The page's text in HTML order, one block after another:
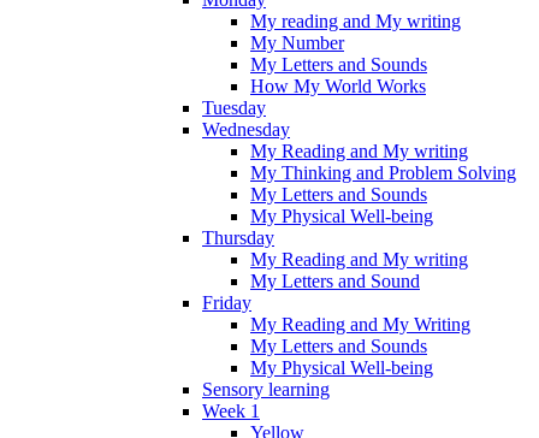
My reading and My writing
My Number
My Letters and Sounds
How My World Works
Tuesday
Wednesday
My Reading and My writing
My Thinking and Problem Solving
My Letters and Sounds
My Physical Well-being
Thursday
My Reading and My writing
My Letters and Sound
Friday
My Reading and My Writing
My Letters and Sounds
My Physical Well-being
Sensory learning
Week 1
Yellow